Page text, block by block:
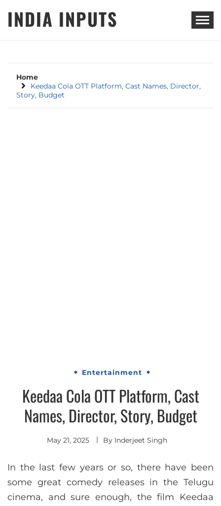
INDIA INPUTS
Home
Keedaa Cola OTT Platform, Cast Names, Director,
Story, Budget
Entertainment
Keedaa Cola OTT Platform, Cast
Names, Director, Story, Budget
May 21, 2025 By Inderjeet Singh
In the last few years or so, there have been
some great comedy releases in the Telugu
cinema, and sure enough, the film Keedaa